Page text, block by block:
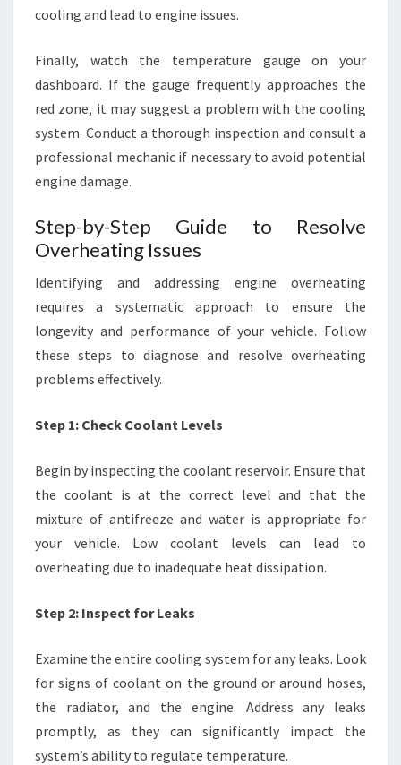
cooling and lead to engine issues.
Finally, watch the temperature gauge on your
dashboard. If the gauge frequently approaches the
red zone, it may suggest a problem with the cooling
system. Conduct a thorough inspection and consult a
professional mechanic if necessary to avoid potential
engine damage.
Step-by-Step Guide to Resolve
Overheating Issues
Identifying and addressing engine overheating
requires a systematic approach to ensure the
longevity and performance of your vehicle. Follow
these steps to diagnose and resolve overheating
problems effectively.
Step 1: Check Coolant Levels
Begin by inspecting the coolant reservoir. Ensure that
the coolant is at the correct level and that the
mixture of antifreeze and water is appropriate for
your vehicle. Low coolant levels can lead to
overheating due to inadequate heat dissipation.
Step 2: Inspect for Leaks
Examine the entire cooling system for any leaks. Look
for signs of coolant on the ground or around hoses,
the radiator, and the engine. Address any leaks
promptly, as they can significantly impact the
system’s ability to regulate temperature.